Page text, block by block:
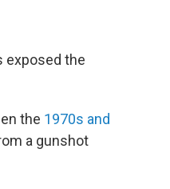
exposed the
the 1970s and
a gunshot